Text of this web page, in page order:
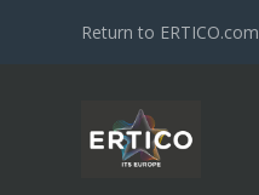
Return to ERTICO.com